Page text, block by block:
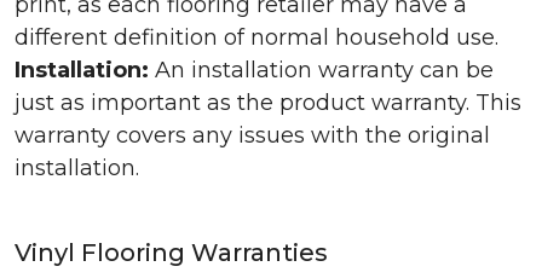
different definition of normal household use.
Installation: An installation warranty can be
just as important as the product warranty. This
warranty covers any issues with the original
installation.
Vinyl Flooring Warranties